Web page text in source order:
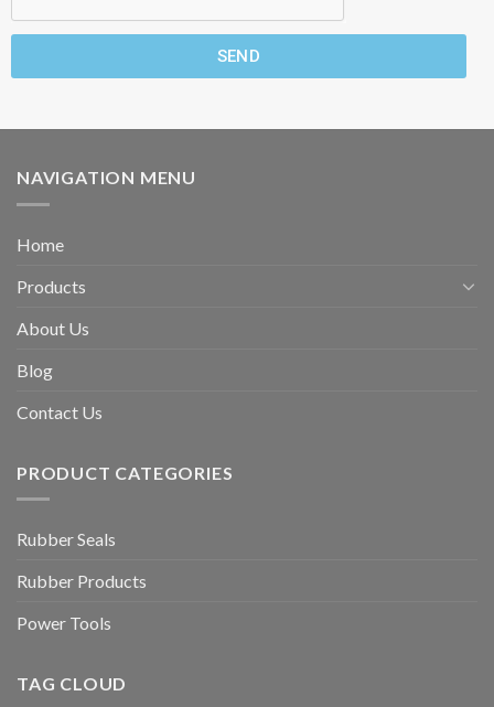
SEND
NAVIGATION MENU
Home
Products
About Us
Blog
Contact Us
PRODUCT CATEGORIES
Rubber Seals
Rubber Products
Power Tools
TAG CLOUD